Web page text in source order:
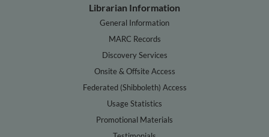
Librarian Information
General Information
MARC Records
Discovery Services
Onsite & Offsite Access
Federated (Shibboleth) Access
Usage Statistics
Promotional Materials